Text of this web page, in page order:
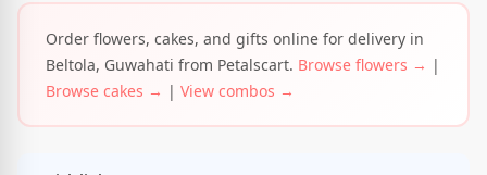
Order flowers, cakes, and gifts online for delivery in
Beltola, Guwahati from Petalscart. Browse flowers → |
Browse cakes → | View combos →